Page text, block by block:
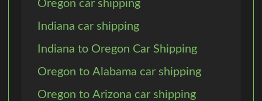
Oregon car shipping
Indiana car shipping
Indiana to Oregon Car Shipping
Oregon to Alabama car shipping
Oregon to Arizona car shipping